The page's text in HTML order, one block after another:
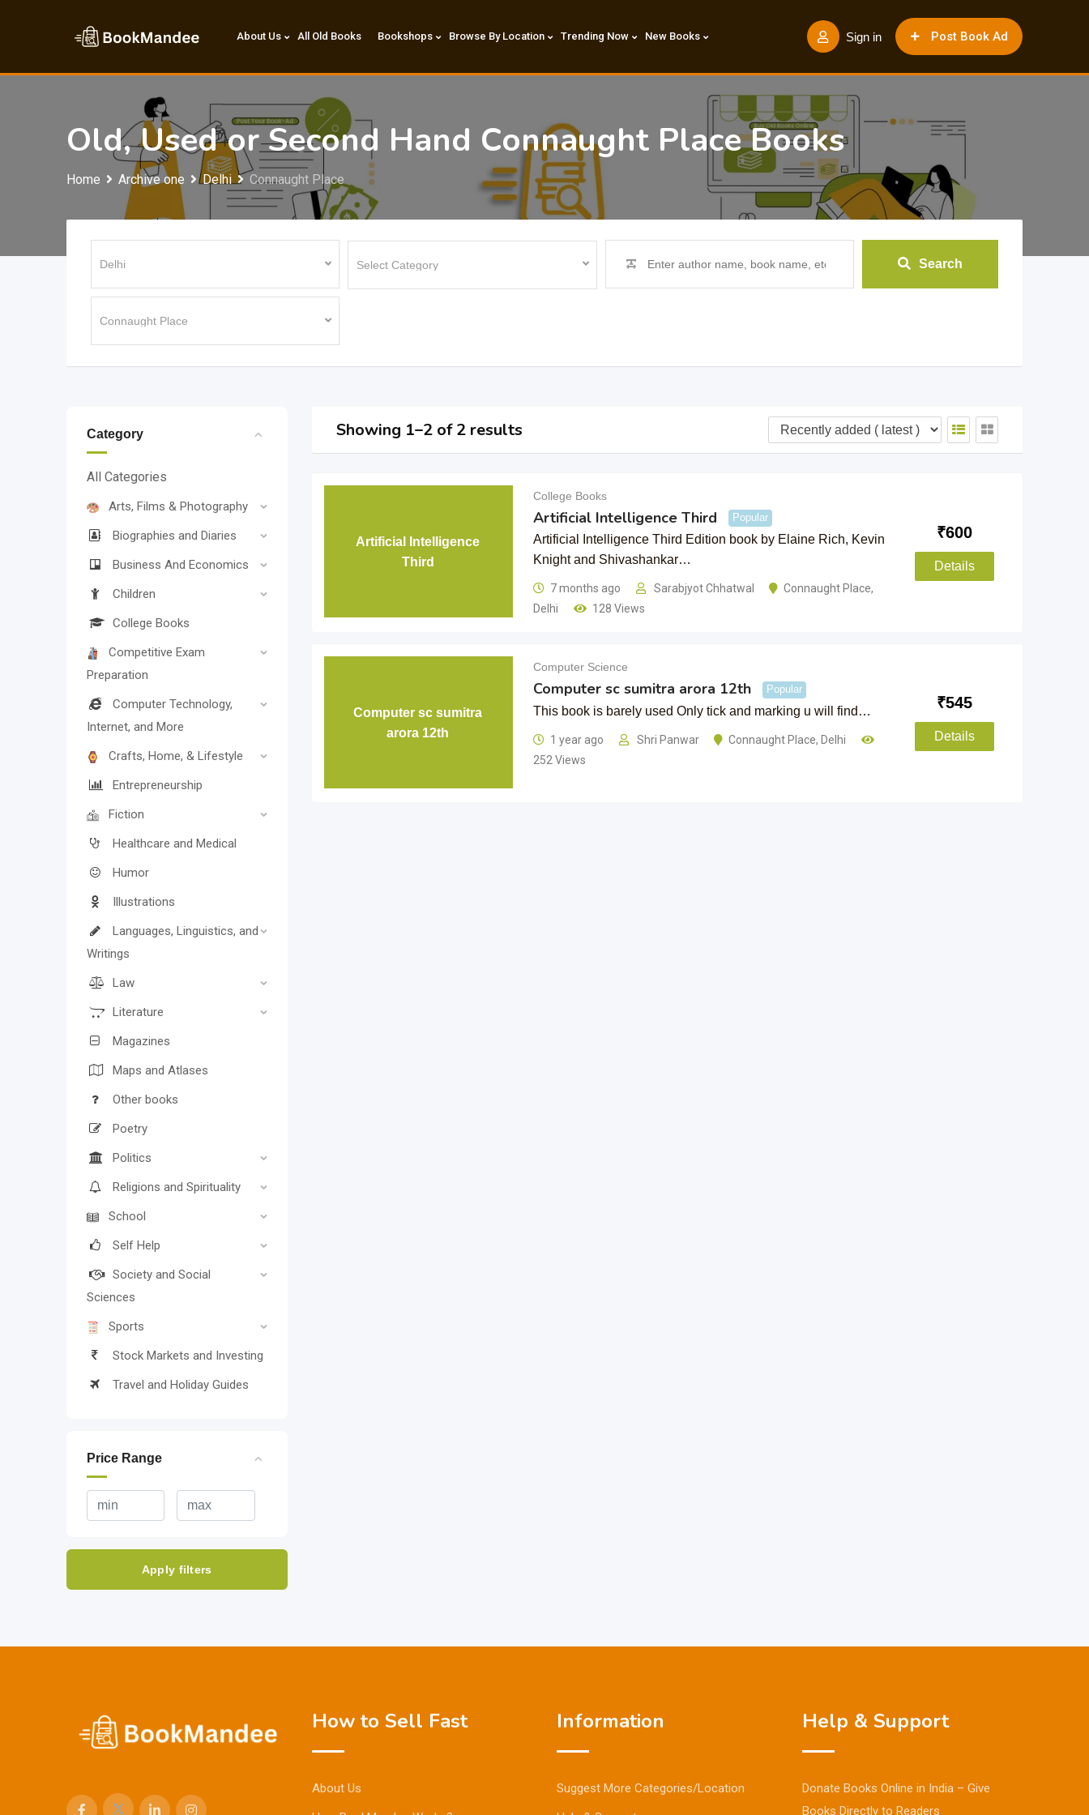
Post Book Ad
Sign in
About Us All Old Books Bookshops Browse By Location Trending Now New Books
Old, Used or Second Hand Connaught Place Books
Home Archive one Delhi Connaught Place
Search
Category
All Categories
Arts, Films & Photography
Biographies and Diaries
Business And Economics
Children
College Books
Competitive Exam
Preparation
Computer Technology,
Internet, and More
Crafts, Home, & Lifestyle
Entrepreneurship
Fiction
Healthcare and Medical
Humor
Illustrations
Languages, Linguistics, and
Writings
Law
Literature
Magazines
Maps and Atlases
Other books
Poetry
Politics
Religions and Spirituality
School
Self Help
Society and Social
Sciences
Sports
Stock Markets and Investing
Travel and Holiday Guides
Price Range
Apply filters
Showing 1–2 of 2 results
Artificial Intelligence
Third
College Books
Artificial Intelligence Third Popular
Artificial Intelligence Third Edition book by Elaine Rich, Kevin
Knight and Shivashankar…
7 months ago Sarabjyot Chhatwal Connaught Place,
Delhi
128 Views
₹600
Details
Computer sc sumitra
arora 12th
Computer Science
Computer sc sumitra arora 12th Popular
This book is barely used Only tick and marking u will find…
1 year ago Shri Panwar Connaught Place, Delhi
252 Views
₹545
Details
How to Sell Fast
About Us
Information
Suggest More Categories/Location
Help & Support
Donate Books Online in India – Give
Books Directly to Readers